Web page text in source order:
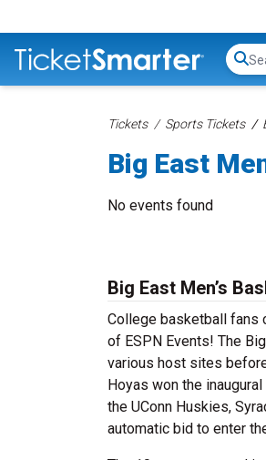
Tickets Sports Tickets
Big East
No events found
Big East Men’s
College basketball fans
of ESPN Events! The
various host sites
Hoyas won the
the UConn Huskies,
automatic bid to enter